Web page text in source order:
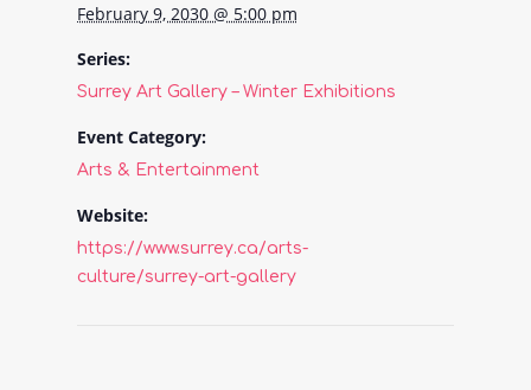
February 9, 2030 @ 5:00 pm
Series:
Surrey Art Gallery – Winter Exhibitions
Event Category:
Arts & Entertainment
Website:
https://www.surrey.ca/arts-
culture/surrey-art-gallery